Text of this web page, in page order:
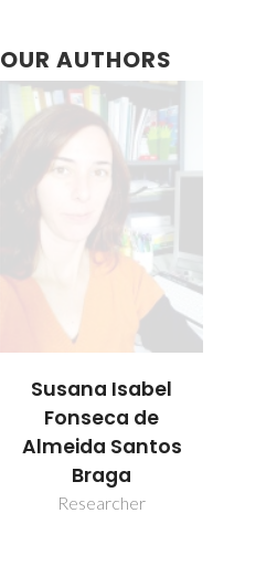
OUR AUTHORS
Susana Isabel
Fonseca de
Almeida Santos
Braga
Researcher